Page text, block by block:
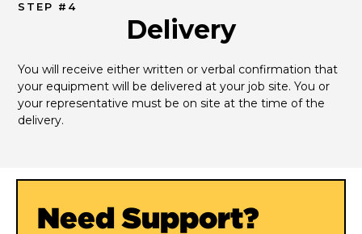
STEP #4
Delivery
You will receive either written or verbal confirmation that
your equipment will be delivered at your job site. You or
your representative must be on site at the time of the
delivery.
Need Support?